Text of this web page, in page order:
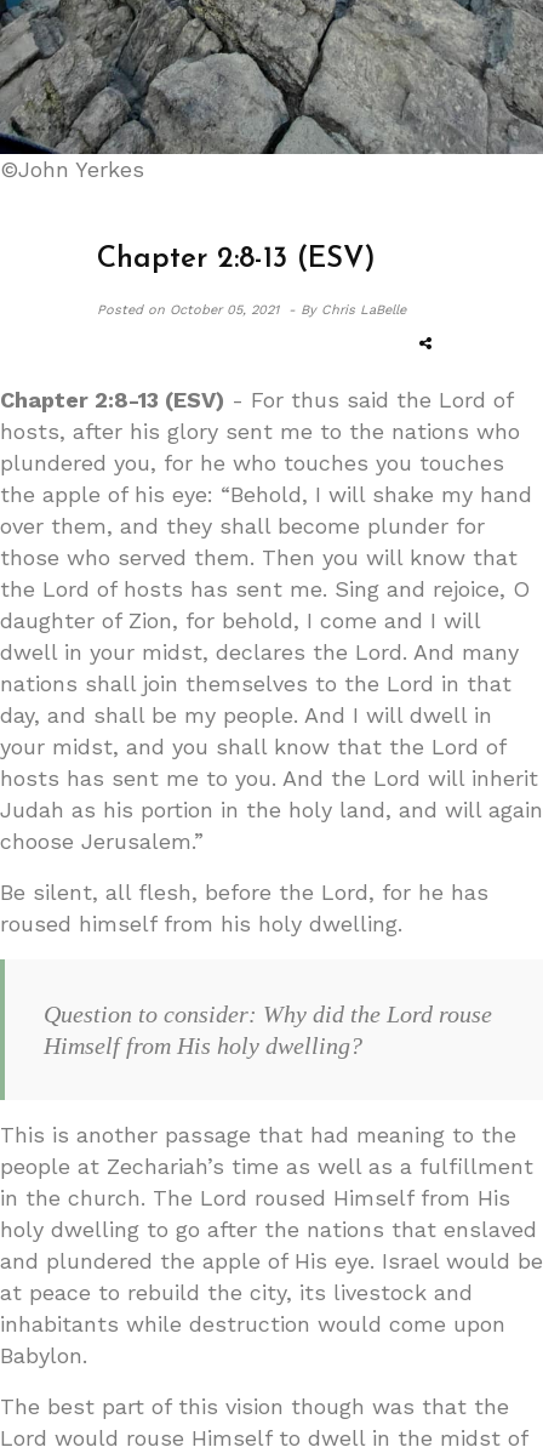
©John Yerkes
Chapter 2:8-13 (ESV)
Posted on October 05, 2021 - By Chris LaBelle
Chapter 2:8-13 (ESV) - For thus said the Lord of
hosts, after his glory sent me to the nations who
plundered you, for he who touches you touches
the apple of his eye: “Behold, I will shake my hand
over them, and they shall become plunder for
those who served them. Then you will know that
the Lord of hosts has sent me. Sing and rejoice, O
daughter of Zion, for behold, I come and I will
dwell in your midst, declares the Lord. And many
nations shall join themselves to the Lord in that
day, and shall be my people. And I will dwell in
your midst, and you shall know that the Lord of
hosts has sent me to you. And the Lord will inherit
Judah as his portion in the holy land, and will again
choose Jerusalem.”
Be silent, all flesh, before the Lord, for he has
roused himself from his holy dwelling.
Question to consider: Why did the Lord rouse
Himself from His holy dwelling?
This is another passage that had meaning to the
people at Zechariah’s time as well as a fulfillment
in the church. The Lord roused Himself from His
holy dwelling to go after the nations that enslaved
and plundered the apple of His eye. Israel would be
at peace to rebuild the city, its livestock and
inhabitants while destruction would come upon
Babylon.
The best part of this vision though was that the
Lord would rouse Himself to dwell in the midst of